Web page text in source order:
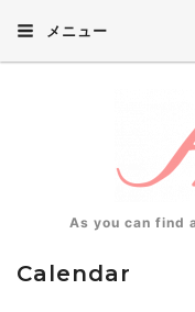
メニュー
As you can find
Calendar